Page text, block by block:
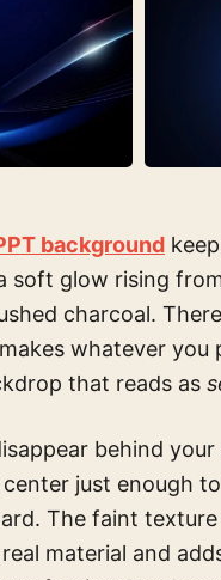
background
soft glow rising
charcoal.
whatever you
that reads as
behind
just enough
The faint
material and